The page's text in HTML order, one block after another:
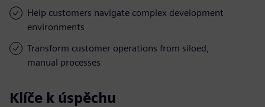
Help customers navigate complex development
environments
Transform customer operations from siloed,
manual processes
Klíče k úspěchu